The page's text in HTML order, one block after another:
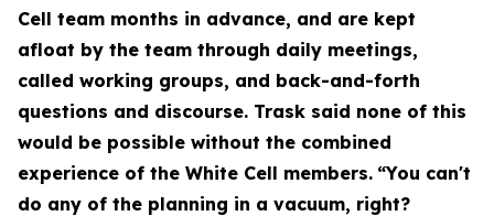
Cell team months in advance, and are kept
afloat by the team through daily meetings,
called working groups, and back-and-forth
questions and discourse. Trask said none of this
would be possible without the combined
experience of the White Cell members. “You can't
do any of the planning in a vacuum, right?